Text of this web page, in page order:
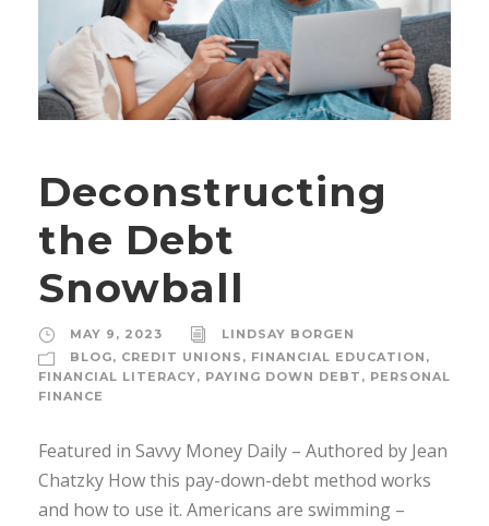
Deconstructing
the Debt
Snowball
MAY 9, 2023
LINDSAY BORGEN
BLOG, CREDIT UNIONS , FINANCIAL EDUCATION ,
FINANCIAL LITERACY, PAYING DOWN DEBT , PERSONAL
FINANCE
Featured in Savvy Money Daily – Authored by Jean
Chatzky How this pay-down-debt method works
and how to use it. Americans are swimming –